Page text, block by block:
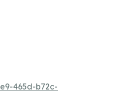
465d-b72c-